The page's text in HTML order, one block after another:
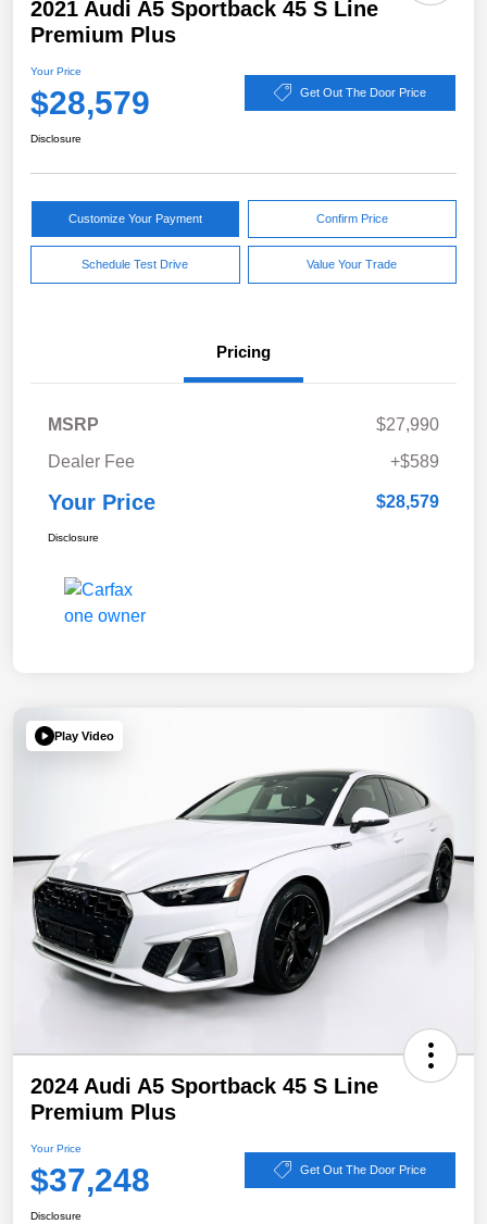
2021 Audi A5 Sportback 45 S Line
Premium Plus
Your Price
$28,579 Get Out The Door Price
Disclosure
Customize Your Payment Confirm Price
Schedule Test Drive Value Your Trade
Pricing
MSRP
$27,990
Dealer Fee
+$589
Your Price $28,579
Disclosure
Play Video
2024 Audi A5 Sportback 45 S Line
Premium Plus
Your Price
$37,248 Get Out The Door Price
Disclosure